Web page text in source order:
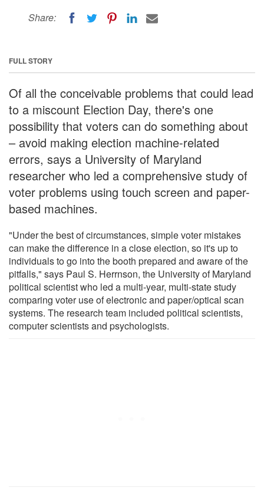
Share:
FULL STORY
Of all the conceivable problems that could lead
to a miscount Election Day, there's one
possibility that voters can do something about
– avoid making election machine-related
errors, says a University of Maryland
researcher who led a comprehensive study of
voter problems using touch screen and paper-
based machines.
"Under the best of circumstances, simple voter mistakes
can make the difference in a close election, so it's up to
individuals to go into the booth prepared and aware of the
pitfalls," says Paul S. Herrnson, the University of Maryland
political scientist who led a multi-year, multi-state study
comparing voter use of electronic and paper/optical scan
systems. The research team included political scientists,
computer scientists and psychologists.